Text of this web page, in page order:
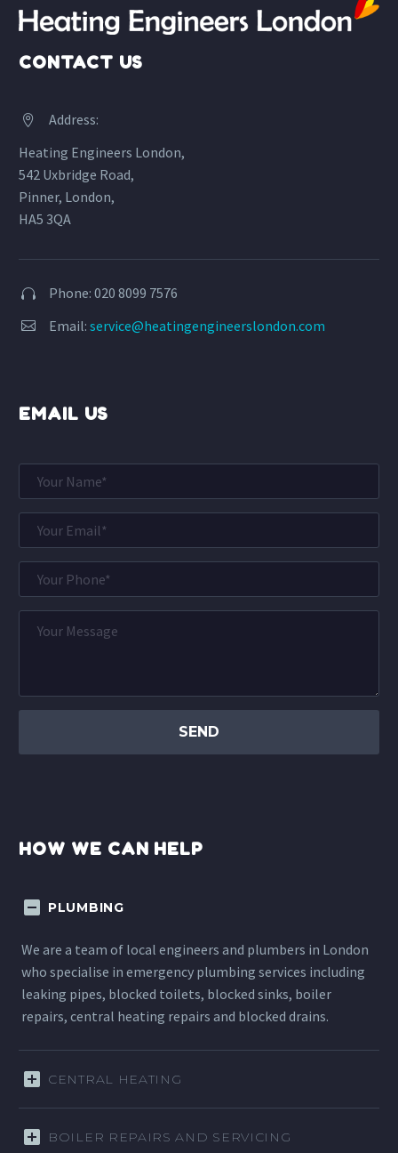
CONTACT US


Address:
Heating Engineers London,
542 Uxbridge Road,
Pinner, London,
HA5 3QA

 Phone: 020 8099 7576

 Email: service@heatingengineerslondon.com
EMAIL US
HOW WE CAN HELP
PLUMBING
We are a team of local engineers and plumbers in London
who specialise in emergency plumbing services including
leaking pipes, blocked toilets, blocked sinks, boiler
repairs, central heating repairs and blocked drains.
CENTRAL HEATING
BOILER REPAIRS AND SERVICING